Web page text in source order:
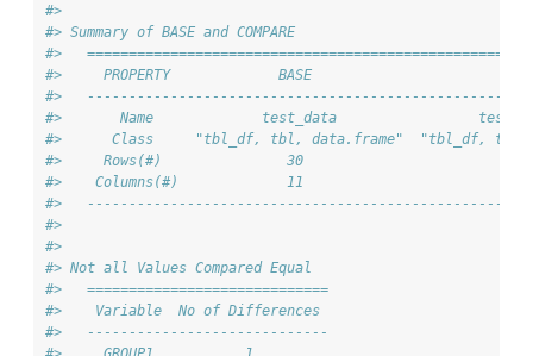
#>
#> Summary of BASE and COMPARE
#>
#>     PROPERTY             BASE
#>
#>       Name             test_data
#>      Class     "tbl_df, tbl, data.frame"  "tbl_df, tbl,
#>     Rows(#)               30
#>    Columns(#)             11
#>
#>
#>
#> Not all Values Compared Equal
#>   =============================
#>    Variable  No of Differences
#>   -----------------------------